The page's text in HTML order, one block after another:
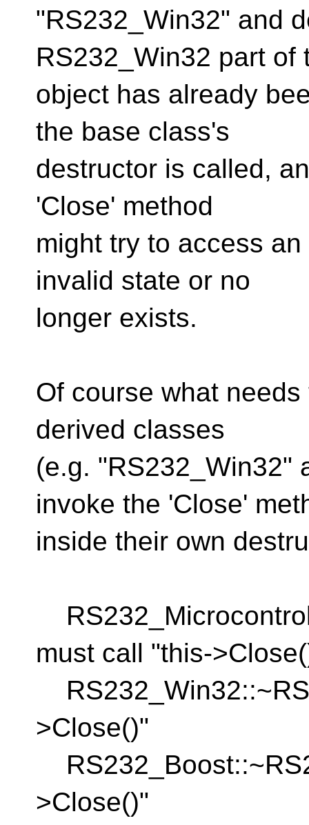
"RS232_Win32" and
RS232_Win32 part of
object has already
the base class's
destructor is called,
'Close' method
might try to access
invalid state or no
longer exists.
Of course what
derived classes
(e.g. "RS232_Win32"
invoke the 'Close'
inside their own
must call "this-
>Close()"
>Close()"